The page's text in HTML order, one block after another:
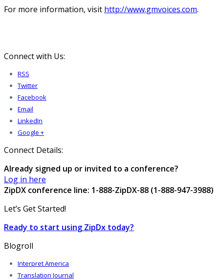
For more information, visit http://www.gmvoices.com.
Connect with Us:
RSS
Twitter
Facebook
Email
LinkedIn
Google +
Connect Details:
Already signed up or invited to a conference?
Log in here
ZipDX conference line: 1-888-ZipDX-88 (1-888-947-3988)
Let’s Get Started!
Ready to start using ZipDx today?
Blogroll
Interpret America
Translation Journal